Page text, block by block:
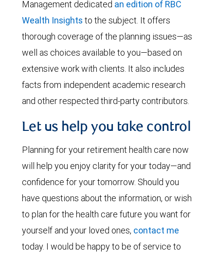
Management dedicated an edition of RBC
Wealth Insights to the subject. It offers
thorough coverage of the planning issues—as
well as choices available to you—based on
extensive work with clients. It also includes
facts from independent academic research
and other respected third-party contributors.
Let us help you take control
Planning for your retirement health care now
will help you enjoy clarity for your today—and
confidence for your tomorrow. Should you
have questions about the information, or wish
to plan for the health care future you want for
yourself and your loved ones, contact me
today. I would be happy to be of service to